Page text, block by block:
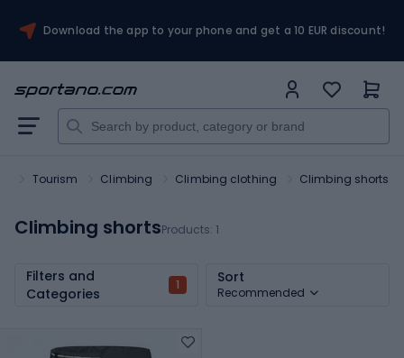
Download the app to your phone and get a 10 EUR discount!
Tourism Climbing Climbing clothing Climbing shorts
Climbing shortsProducts: 1
Filters and
Categories
1 Sort
Recommended